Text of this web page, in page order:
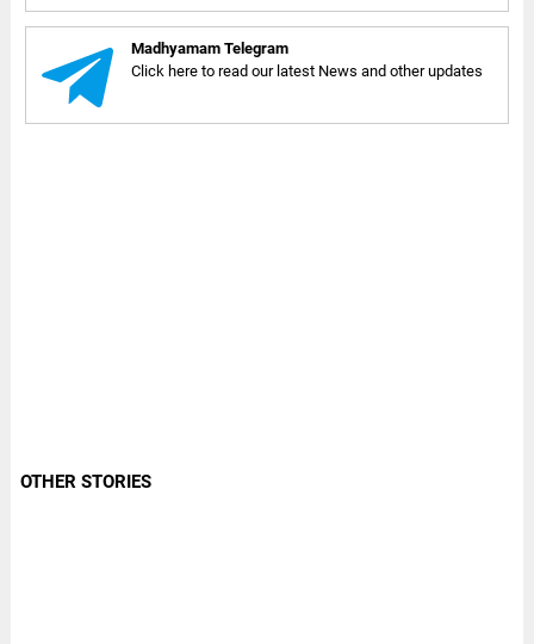
Madhyamam Telegram
Click here to read our latest News and other updates
OTHER STORIES